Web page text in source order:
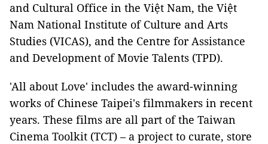
and Cultural Office in the Việt Nam, the Việt
Nam National Institute of Culture and Arts
Studies (VICAS), and the Centre for Assistance
and Development of Movie Talents (TPD).
'All about Love' includes the award-winning
works of Chinese Taipei's filmmakers in recent
years. These films are all part of the Taiwan
Cinema Toolkit (TCT) – a project to curate, store